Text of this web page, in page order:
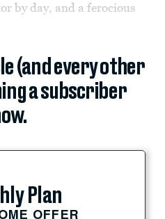
by day, and a ferocious
(and every other
a subscriber
Plan
OFFER